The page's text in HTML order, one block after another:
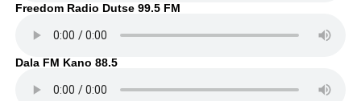
Freedom Radio Dutse 99.5 FM
Dala FM Kano 88.5